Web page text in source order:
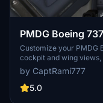
PMDG Boeing
GSX View)
Customize your PMDG
cockpit and wing views,
Easily install the
and exploration.
overhead panels, and
by CaptRami777
5.0